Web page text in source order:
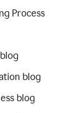
Process
blog
blog